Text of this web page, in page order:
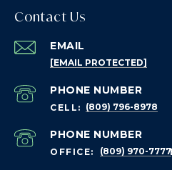
Contact Us
EMAIL
[EMAIL PROTECTED]
PHONE NUMBER
(809) 796-8978
PHONE NUMBER
(809) 970-7777